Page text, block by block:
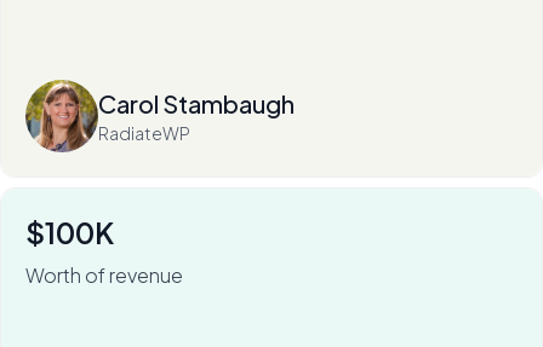
Carol Stambaugh
RadiateWP
$100K
Worth of revenue
For Stoute Web Solutions, My Web Audit has meant an